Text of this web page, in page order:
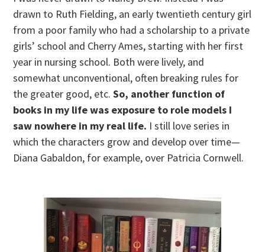
drawn to Ruth Fielding, an early twentieth century girl
from a poor family who had a scholarship to a private
girls’ school and Cherry Ames, starting with her first
year in nursing school. Both were lively, and
somewhat unconventional, often breaking rules for
the greater good, etc.So, another function of
books in my life was exposure to role models I
saw nowhere in my real life. I still love series in
which the characters grow and develop over time—
Diana Gabaldon, for example, over Patricia Cornwell.